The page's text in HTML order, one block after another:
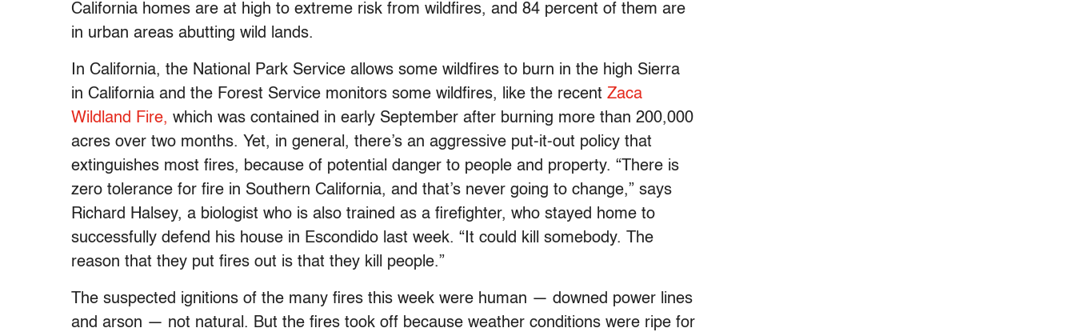
California homes are at high to extreme risk from wildfires, and 84 percent of them are
in urban areas abutting wild lands.
In California, the National Park Service allows some wildfires to burn in the high Sierra
in California and the Forest Service monitors some wildfires, like the recent Zaca
Wildland Fire, which was contained in early September after burning more than 200,000
acres over two months. Yet, in general, there’s an aggressive put-it-out policy that
extinguishes most fires, because of potential danger to people and property. “There is
zero tolerance for fire in Southern California, and that’s never going to change,” says
Richard Halsey, a biologist who is also trained as a firefighter, who stayed home to
successfully defend his house in Escondido last week. “It could kill somebody. The
reason that they put fires out is that they kill people.”
The suspected ignitions of the many fires this week were human — downed power lines
and arson — not natural. But the fires took off because weather conditions were ripe for